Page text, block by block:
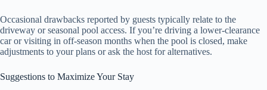
Occasional drawbacks reported by guests typically relate to the
driveway or seasonal pool access. If you’re driving a lower-clearance
car or visiting in off-season months when the pool is closed, make
adjustments to your plans or ask the host for alternatives.
Suggestions to Maximize Your Stay